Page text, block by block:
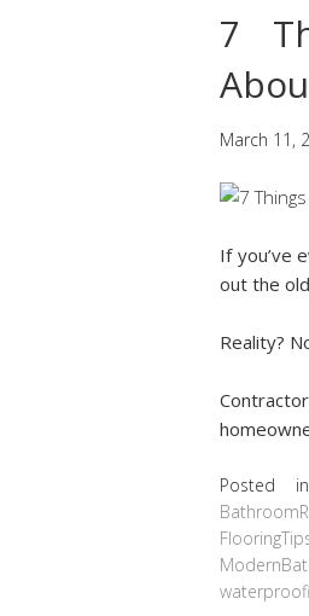
7
March 11,
If you’ve
out the
Reality?
Posted